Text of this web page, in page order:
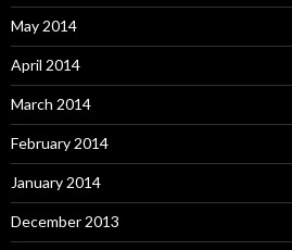
May 2014
April 2014
March 2014
February 2014
January 2014
December 2013